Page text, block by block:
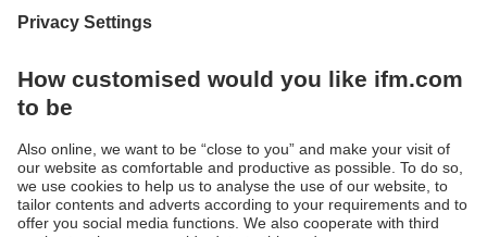
illuminates the scene with an internal infrared light source
from the surface.
Applications can be found in such areas as packaging,
avoidance, robotics, monitoring of space and persons.
If the camera is integrated into a machine, the measured
data can be evaluated with common image processing